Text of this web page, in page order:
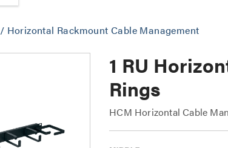
/ Horizontal Rackmount Cable Management
1 RU
Rings
HCM Horizontal Cable